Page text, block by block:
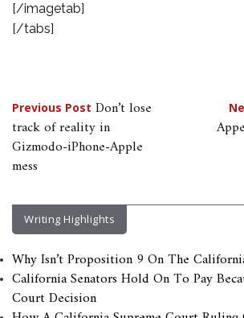
[/imagetab]
[/tabs]
Post
navigation
Previous Post Don’t lose
track of reality in
Gizmodo-iPhone-Apple
mess
Writing Highlights
Why Isn’t Proposition 9 On The
California Senators Hold On To Pay
Court Decision